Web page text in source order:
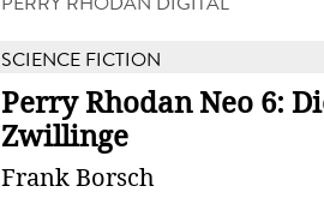
SCIENCE FICTION
Perry Rhodan Neo 6:
Zwillinge
Frank Borsch